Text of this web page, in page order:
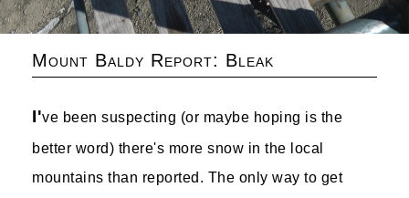
Mount Baldy Report: Bleak
I've been suspecting (or maybe hoping is the
better word) there's more snow in the local
mountains than reported. The only way to get